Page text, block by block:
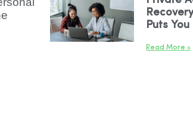
Puts You
Read More »